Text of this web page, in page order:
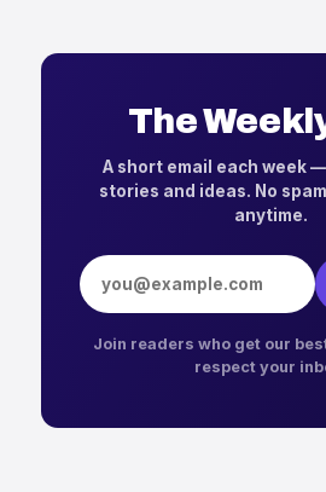
The
A short email each week
stories and ideas. No
anytime.
Email address
Join readers who get our
respect your